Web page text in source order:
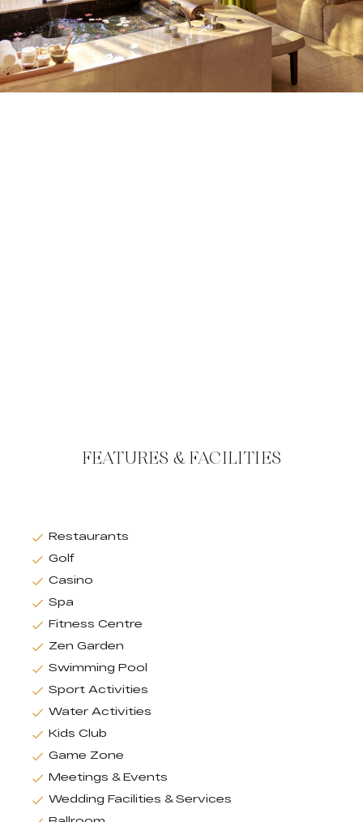
FEATURES & FACILITIES
Restaurants
Golf
Casino
Spa
Fitness Centre
Zen Garden
Swimming Pool
Sport Activities
Water Activities
Kids Club
Game Zone
Meetings & Events
Wedding Facilities & Services